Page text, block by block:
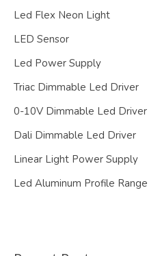
Led Flex Neon Light
LED Sensor
Led Power Supply
Triac Dimmable Led Driver
0-10V Dimmable Led Driver
Dali Dimmable Led Driver
Linear Light Power Supply
Led Aluminum Profile Range